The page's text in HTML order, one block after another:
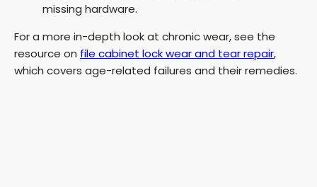
missing hardware.
For a more in-depth look at chronic wear, see the
resource on file cabinet lock wear and tear repair,
which covers age-related failures and their remedies.